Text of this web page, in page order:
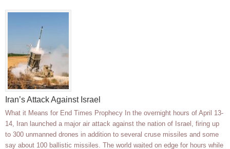
Iran’s Attack Against Israel
What it Means for End Times Prophecy In the overnight hours of April 13-
14, Iran launched a major air attack against the nation of Israel, firing up
to 300 unmanned drones in addition to several cruse missiles and some
say about 100 ballistic missiles. The world waited on edge for hours while